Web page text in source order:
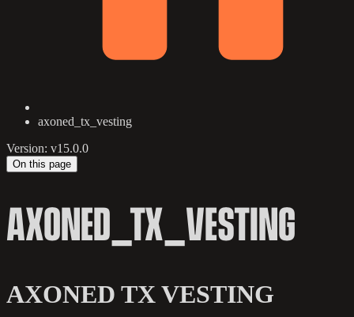
axoned_tx_vesting
Version: v15.0.0
On this page
AXONED_TX_VESTING
AXONED TX VESTING